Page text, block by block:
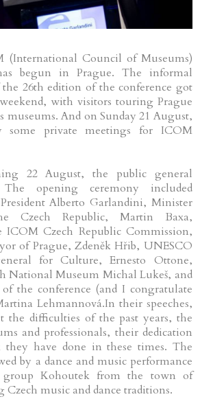
(International Council of Museums)
begun in Prague. The informal
26th edition of the conference got
with visitors touring Prague
museums. And on Sunday 21 August,
some private meetings for ICOM
22 August, the public general
The opening ceremony included
Alberto Garlandini, Minister
Czech Republic, Martin Baxa,
Czech Republic Commission,
of Prague, Zdeněk Hřib, UNESCO
for Culture, Ernesto Ottone,
National Museum Michal Lukeš, and
the conference (and I congratulate
Lehmannová.In their speeches,
the difficulties of the past years, the
and professionals, their dedication
have done in these times. The
by a dance and music performance
Kohoutek from the town of
music and dance traditions.